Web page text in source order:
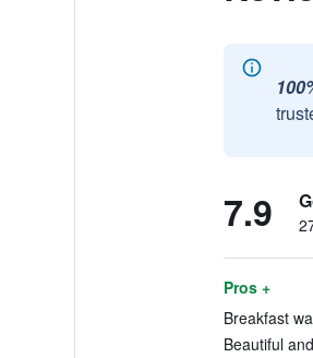
7.9
Pros +
Breakfast
Beautiful